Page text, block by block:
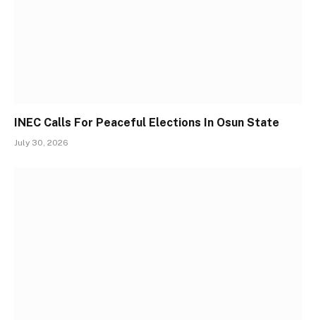
INEC Calls For Peaceful Elections In Osun State
July 30, 2026